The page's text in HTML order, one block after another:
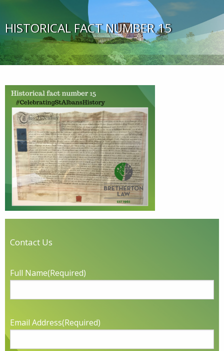
HISTORICAL FACT NUMBER 15
Contact Us
Full Name(Required)
Email Address(Required)